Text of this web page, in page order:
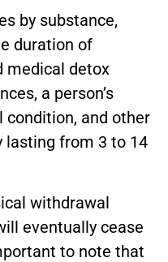
by substance,
duration of
medical detox
a person’s
condition, and other
lasting from 3 to 14
withdrawal
eventually cease
to note that